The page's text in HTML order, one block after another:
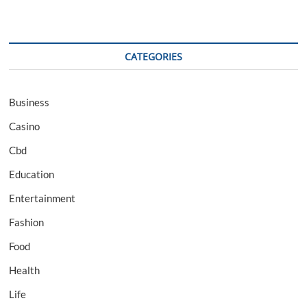
CATEGORIES
Business
Casino
Cbd
Education
Entertainment
Fashion
Food
Health
Life